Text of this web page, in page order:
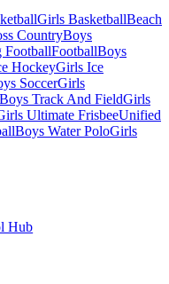
Girls BasketballBeach
CountryBoys
FootballFootballBoys
HockeyGirls Ice
SoccerGirls
Boys Track And FieldGirls
Ultimate FrisbeeUnified
Boys Water PoloGirls
Hub